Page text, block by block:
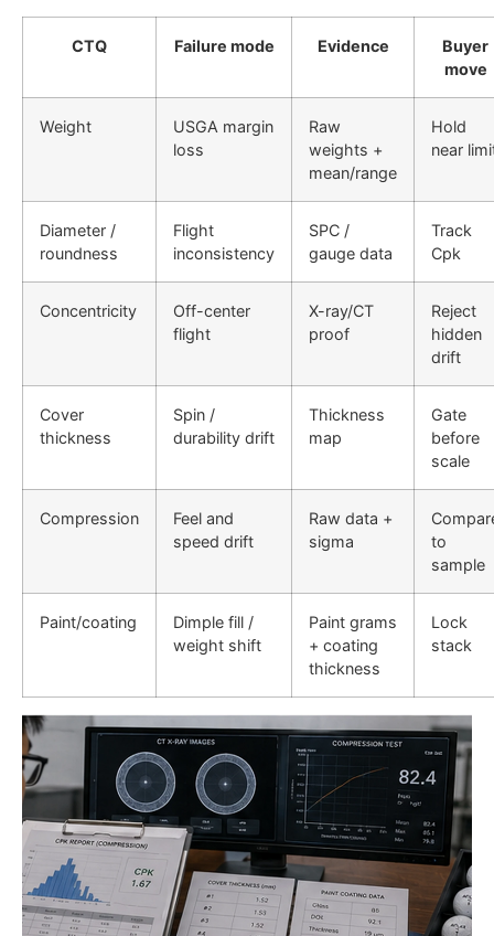
CTQ Failure mode Evidence
Buyer
move
Weight
USGA margin
loss
Raw
weights +
mean/range
Hold
near
Diameter /
roundness
Flight
inconsistency
SPC /
gauge data
Track
Cpk
Concentricity
Off-center
flight
X-ray/CT
proof
Reject
hidden
drift
Cover
thickness
Spin /
durability drift
Thickness
map
Gate
before
scale
Compression
Feel and
speed drift
Raw data +
sigma
to
sample
Paint/coating
Dimple fill /
weight shift
Paint grams
+ coating
thickness
Lock
stack